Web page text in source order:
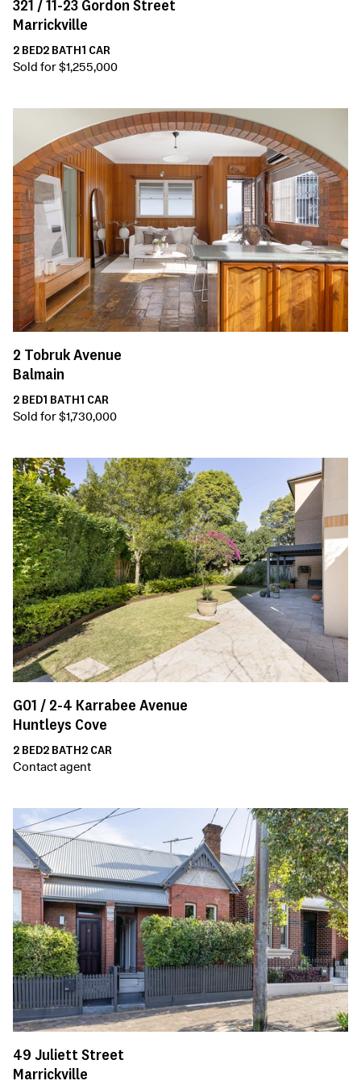
321 /11-23 Gordon Street
Marrickville
2 BED2 BATH1 CAR
Sold for $1,255,000
2 Tobruk Avenue
Balmain
2 BED1 BATH1 CAR
Sold for $1,730,000
G01 / 2-4 Karrabee Avenue
Huntleys Cove
2 BED2 BATH2 CAR
Contact agent
49 Juliett Street
Marrickville